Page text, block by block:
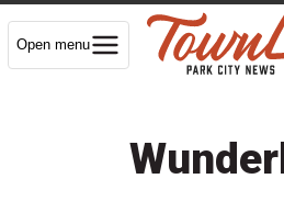
Open menu